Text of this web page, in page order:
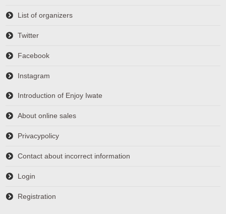
List of organizers
Twitter
Facebook
Instagram
Introduction of Enjoy Iwate
About online sales
Privacypolicy
Contact about incorrect information
Login
Registration